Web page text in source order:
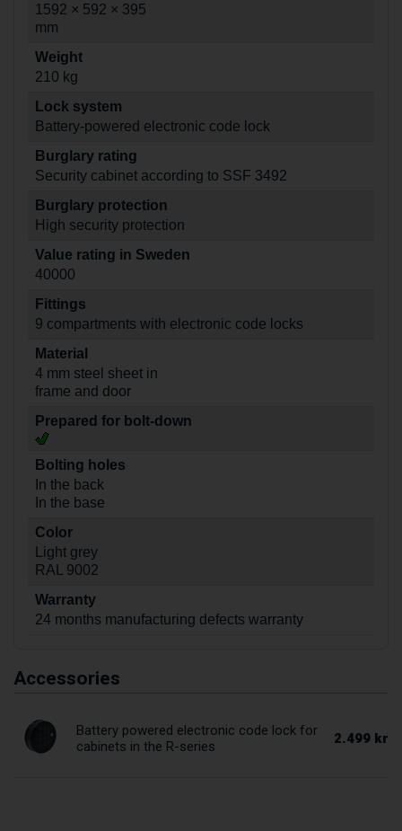
1592 × 592 × 395
mm
Weight
210 kg
Lock system
Battery-powered electronic code lock
Burglary rating
Security cabinet according to SSF 3492
Burglary protection
High security protection
Value rating in Sweden
40000
Fittings
9 compartments with electronic code locks
Material
4 mm steel sheet in
frame and door
Prepared for bolt-down
Bolting holes
In the back
In the base
Color
Light grey
RAL 9002
Warranty
24 months manufacturing defects warranty
Accessories
Battery powered electronic code lock for
cabinets in the R-series
2.499 kr